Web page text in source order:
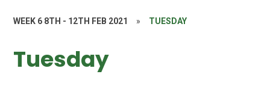
WEEK 6 8TH - 12TH FEB 2021 » TUESDAY
Tuesday